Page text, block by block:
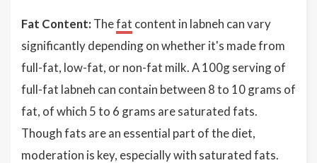
Fat Content: Thefat content in labneh can vary
significantly depending on whether it's made from
full-fat, low-fat, or non-fat milk. A 100g serving of
full-fat labneh can contain between 8 to 10 grams of
fat, of which 5 to 6 grams are saturated fats.
Though fats are an essential part of the diet,
moderation is key, especially with saturated fats.